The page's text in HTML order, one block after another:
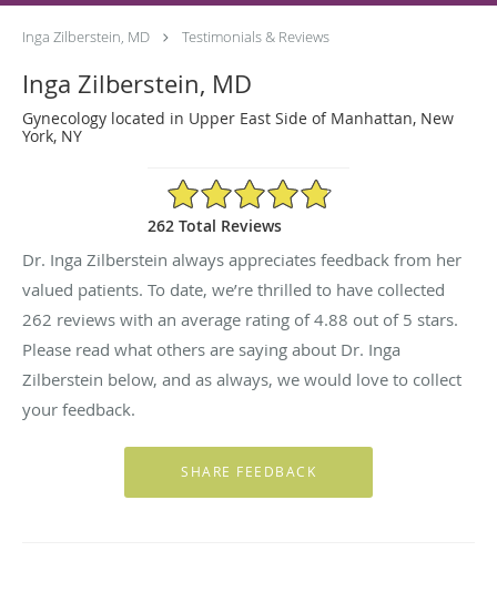
Inga Zilberstein, MD Testimonials & Reviews
Inga Zilberstein, MD
Gynecology located in Upper East Side of Manhattan, New
York, NY
4.88/5 Star Rating
262 Total Reviews
Dr. Inga Zilberstein always appreciates feedback from her
valued patients. To date, we’re thrilled to have collected
262 reviews with an average rating of4.88 out of 5 stars.
Please read what others are saying about Dr. Inga
Zilberstein below, and as always, we would love to collect
your feedback.